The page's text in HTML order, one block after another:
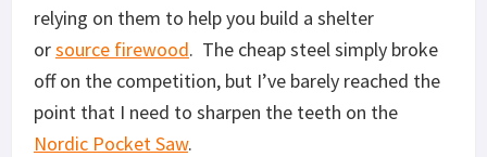
relying on them to help you build a shelter
orsource firewood. The cheap steel simply broke
off on the competition, but I’ve barely reached the
point that I need to sharpen the teeth on the
Nordic Pocket Saw.